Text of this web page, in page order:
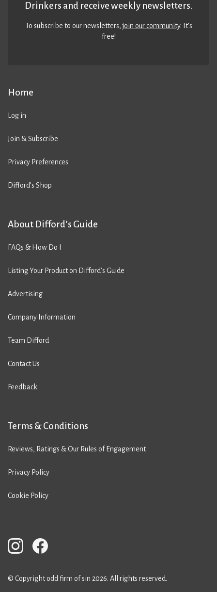
Home
Log in
Join & Subscribe
Privacy Preferences
Difford’s Shop
About Difford’s Guide
FAQs & How Do I
Listing Your Product on Difford’s Guide
Advertising
Company Information
Team Difford
Contact Us
Feedback
Terms & Conditions
Reviews, Ratings & Our Rules of Engagement
Privacy Policy
Cookie Policy
Drinkers and receive weekly newsletters.
To subscribe to our newsletters,join our community. It’s
free!
© Copyright odd firm of sin 2026. All rights reserved.